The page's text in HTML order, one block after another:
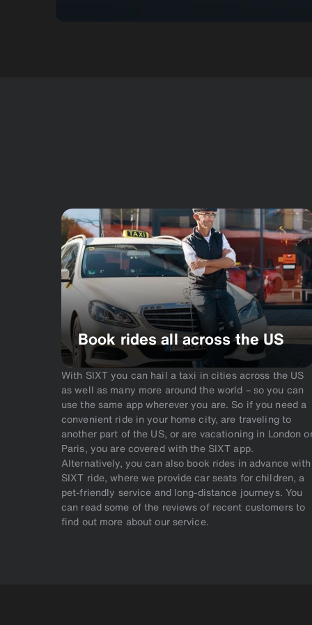
Book rides all across the US
With SIXT you can hail a taxi in cities across the US
as well as many more around the world – so you can
use the same app wherever you are. So if you need a
convenient ride in your home city, are traveling to
another part of the US, or are vacationing in London
Paris, you are covered with the SIXT app.
Alternatively, you can also book rides in advance with
SIXT ride, where we provide car seats for children, a
pet-friendly service and long-distance journeys. You
can read some of the reviews of recent customers to
find out more about our service.